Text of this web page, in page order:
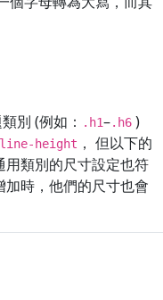
別 (例如： .h1–.h6 )
line-height ， 但以下的
用類別的尺寸設定也符
時，他們的尺寸也會